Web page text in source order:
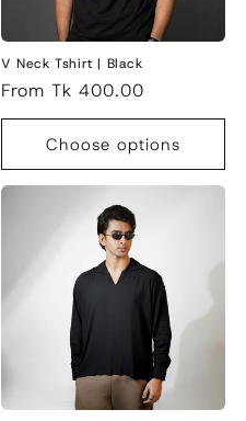
V Neck Tshirt | Black
Regular
price
From Tk 400.00
Choose options